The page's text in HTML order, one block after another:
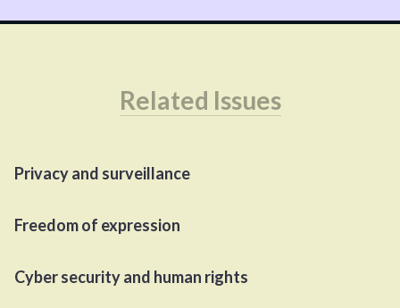
Related Issues
Privacy and surveillance
Freedom of expression
Cyber security and human rights